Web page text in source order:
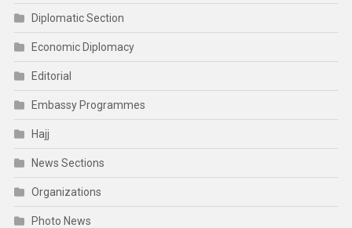
Diplomatic Section
Economic Diplomacy
Editorial
Embassy Programmes
Hajj
News Sections
Organizations
Photo News